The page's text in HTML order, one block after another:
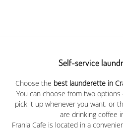
Self-service
Choose the best launderette in
You can choose from two
pick it up whenever you want, or
are drinking coffee
Frania Cafe is located in a